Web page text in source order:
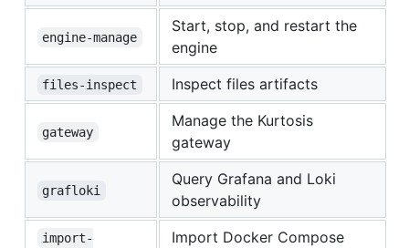
engine-manage
Start, stop, and restart the
engine
files-inspect Inspect files artifacts
gateway
Manage the Kurtosis
gateway
grafloki
Query Grafana and Loki
observability
import-
Import Docker Compose